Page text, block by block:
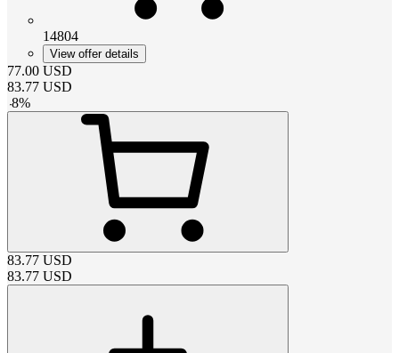
14804
View offer details
77.00 USD
83.77 USD
-8%
83.77 USD
83.77 USD